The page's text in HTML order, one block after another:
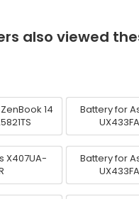
also viewed
14
Battery for
X407UA-
Battery for